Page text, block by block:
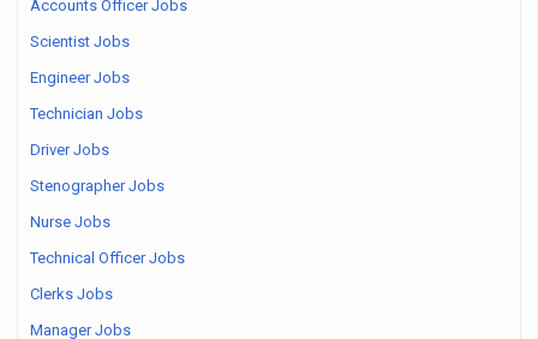
Accounts Officer Jobs
Scientist Jobs
Engineer Jobs
Technician Jobs
Driver Jobs
Stenographer Jobs
Nurse Jobs
Technical Officer Jobs
Clerks Jobs
Manager Jobs